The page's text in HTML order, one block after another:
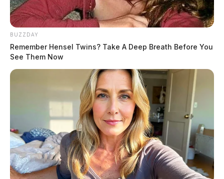
BUZZDAY
Remember Hensel Twins? Take A Deep Breath Before You
See Them Now